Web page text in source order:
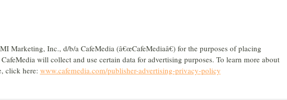
Marketing, Inc., d/b/a CafeMedia (â€œCafeMediaâ€) for the purposes of placing
will collect and use certain data for advertising purposes. To learn more about
click here: www.cafemedia.com/publisher-advertising-privacy-policy